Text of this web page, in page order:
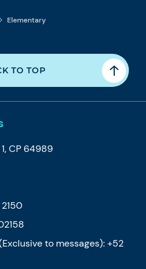
Elementary
TO TOP
CP 64989
to messages): +52